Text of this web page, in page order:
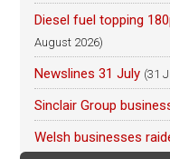
Diesel fuel topping
August 2026)
Newslines 31 July (31
Sinclair Group
Welsh businesses